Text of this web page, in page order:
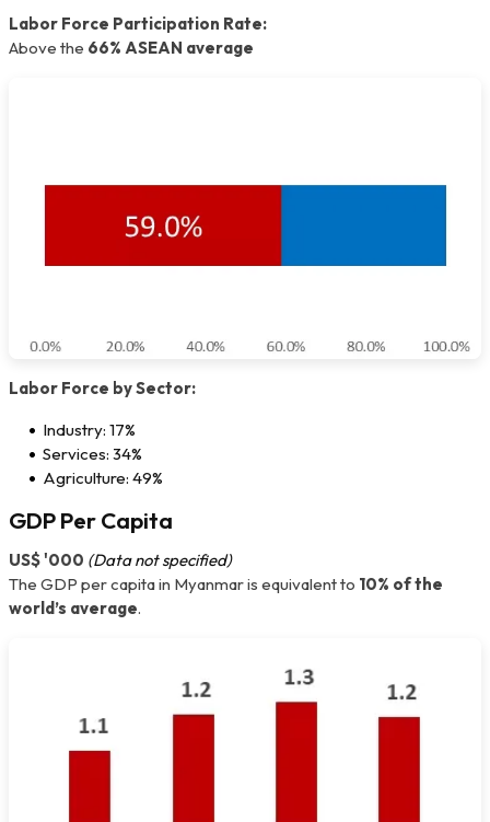
Labor Force Participation Rate:
Above the 66% ASEAN average
Labor Force by Sector:
Industry: 17%
Services: 34%
Agriculture: 49%
GDP Per Capita
US$ '000 (Data not specified)
The GDP per capita in Myanmar is equivalent to 10% of the
world’s average.